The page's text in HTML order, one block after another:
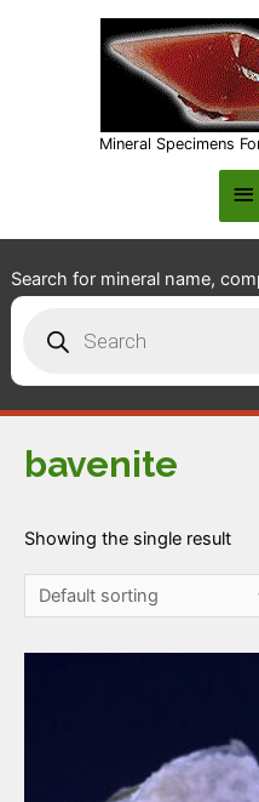
Mineral Specimens
Search for mineral name,
search
bavenite
Showing the single result